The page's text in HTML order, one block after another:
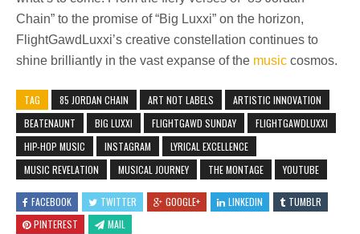
Chain” to the promise of “Big Luxxi” on the horizon,
FlightGawdLuxxi’s creative constellation continues to
shine brilliantly in the vast expanse of the music cosmos.
TAG 85 JORDAN CHAIN ART NOT LABELS
ARTISTIC INNOVATION
BEATENAUNT
BIG LUXXI FLIGHTGAWD SUNDAY
FLIGHTGAWDLUXXI
HIP-HOP MUSIC
INSTAGRAM
LYRICAL EXCELLENCE
MUSIC REVELATION
MUSICAL JOURNEY THE MONTAGE YOUTUBE
FACEBOOK TWITTER GOOGLE+ LINKEDIN
TUMBLR
PINTEREST
MAIL